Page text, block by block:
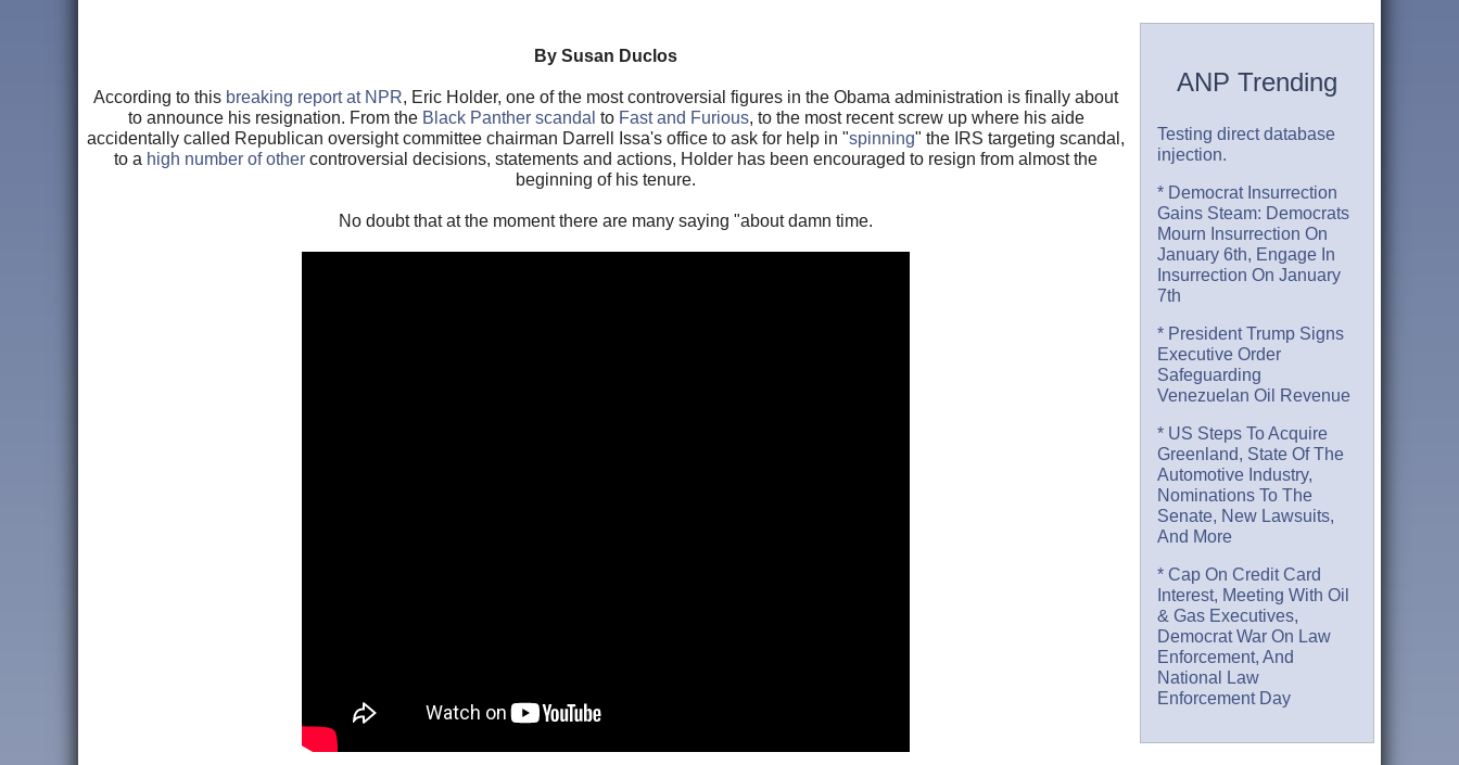
By Susan Duclos
According to this breaking report at NPR, Eric Holder, one of the most controversial figures in the Obama administration is finally about
to announce his resignation. From the Black Panther scandal to Fast and Furious, to the most recent screw up where his aide
accidentally called Republican oversight committee chairman Darrell Issa's office to ask for help in "spinning" the IRS targeting scandal,
to a high number of other controversial decisions, statements and actions, Holder has been encouraged to resign from almost the
beginning of his tenure.
No doubt that at the moment there are many saying "about damn time.
ANP Trending
Testing direct database
injection.
* Democrat Insurrection
Gains Steam: Democrats
Mourn Insurrection On
January 6th, Engage In
Insurrection On January
7th
* President Trump Signs
Executive Order
Safeguarding
Venezuelan Oil Revenue
* US Steps To Acquire
Greenland, State Of The
Automotive Industry,
Nominations To The
Senate, New Lawsuits,
And More
* Cap On Credit Card
Interest, Meeting With Oil
& Gas Executives,
Democrat War On Law
Enforcement, And
National Law
Enforcement Day